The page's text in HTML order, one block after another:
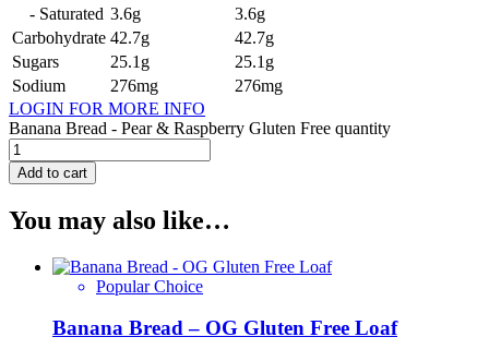
- Saturated 3.6g
3.6g
Carbohydrate 42.7g
42.7g
Sugars
25.1g
25.1g
Sodium
276mg
276mg
LOGIN FOR MORE INFO
Banana Bread - Pear & Raspberry Gluten Free quantity
Add to cart
You may also like…
Popular Choice
Banana Bread – OG Gluten Free Loaf